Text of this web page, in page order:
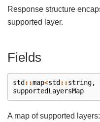
Response structure
supported layer.
Fields
std ::map<std ::string,
supportedLayersMap
A map of supported layers: